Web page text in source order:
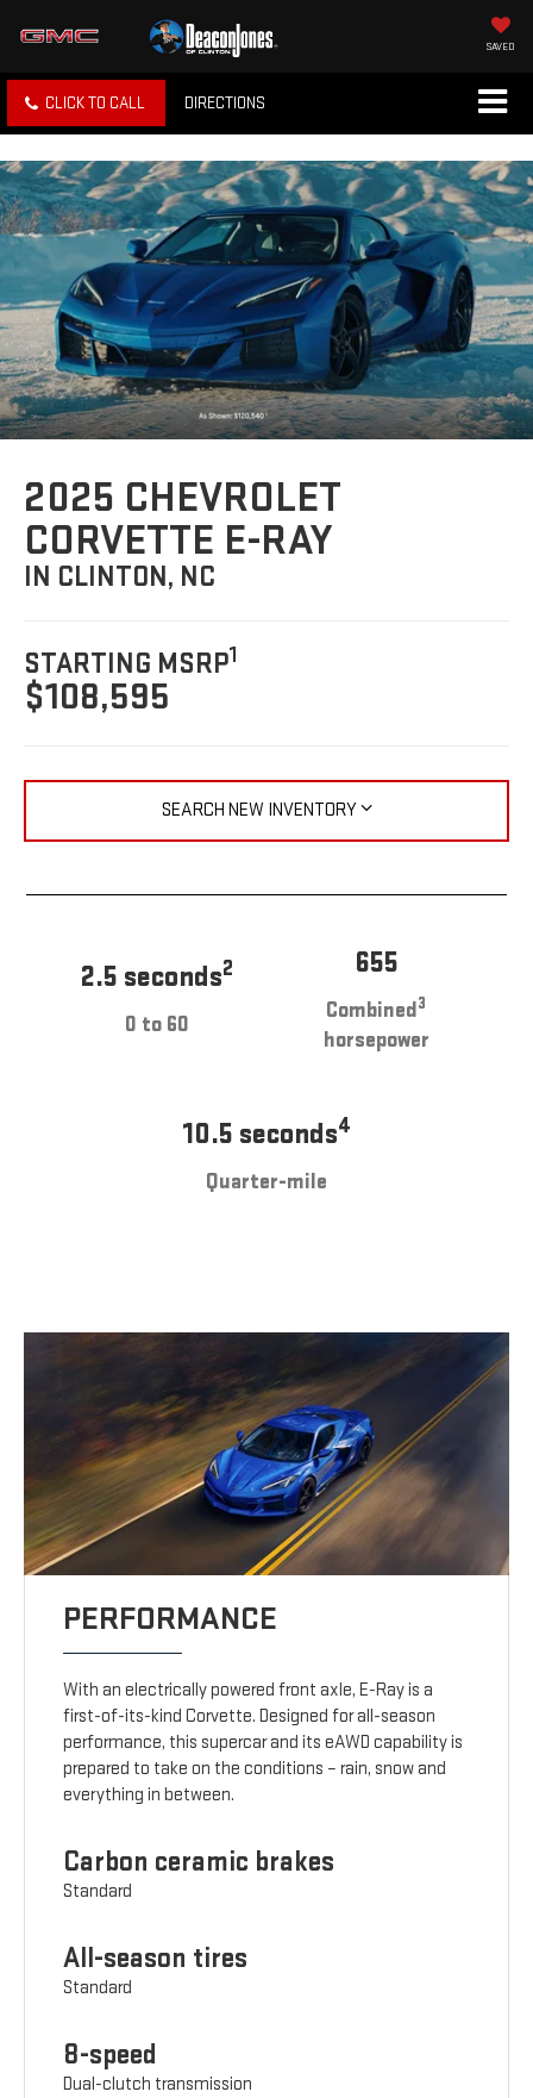
SAVED
CLICK TO CALL DIRECTIONS
2025 CHEVROLET
CORVETTE E-RAY
IN CLINTON, NC
STARTING MSRP1
$108,595
SEARCH NEW INVENTORY
2.5 seconds2
0 to 60
655
Combined3
horsepower
10.5 seconds4
Quarter-mile
PERFORMANCE
With an electrically powered front axle, E-Ray is a
first-of-its-kind Corvette. Designed for all-season
performance, this supercar and its eAWD capability is
prepared to take on the conditions – rain, snow and
everything in between.
Carbon ceramic brakes
Standard
All-season tires
Standard
8-speed
Dual-clutch transmission